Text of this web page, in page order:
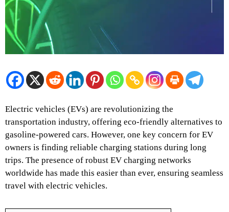
Electric vehicles (EVs) are revolutionizing the
transportation industry, offering eco-friendly alternatives to
gasoline-powered cars. However, one key concern for EV
owners is finding reliable charging stations during long
trips. The presence of robust EV charging networks
worldwide has made this easier than ever, ensuring seamless
travel with electric vehicles.